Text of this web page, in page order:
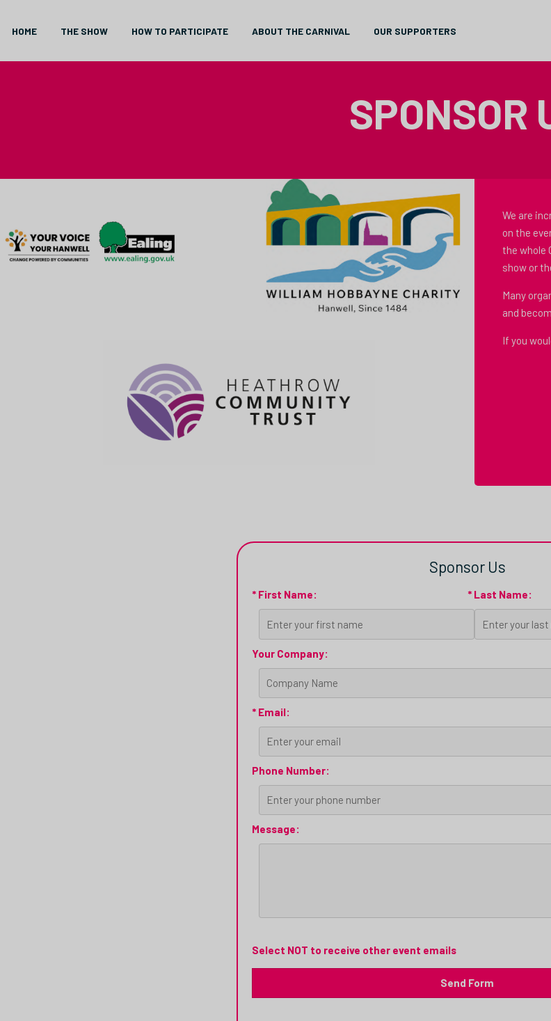
HOME THE SHOW HOW TO PARTICIPATE ABOUT THE CARNIVAL OUR SUPPORTERS
SPONSOR
We are
on the
the whole
show or
Many
and
If you
Sponsor Us
* First Name: * Last Name:
Your Company:
* Email:
Phone Number:
Message:
Select NOT to receive other event emails